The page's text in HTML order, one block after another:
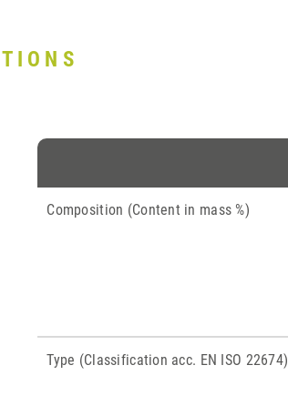
Composition (Content in mass %)
Type (Classification acc. EN ISO 22674)